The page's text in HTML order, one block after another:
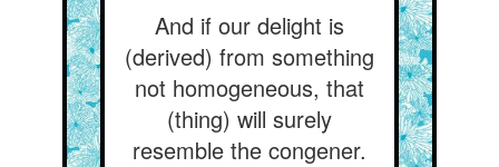
And if our delight is
(derived) from something
not homogeneous, that
(thing) will surely
resemble the congener.